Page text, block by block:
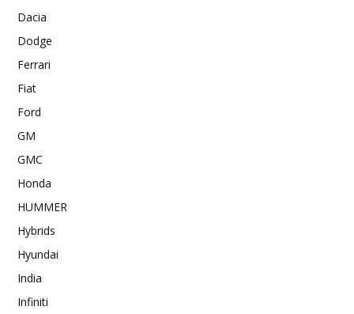
Dacia
Dodge
Ferrari
Fiat
Ford
GM
GMC
Honda
HUMMER
Hybrids
Hyundai
India
Infiniti